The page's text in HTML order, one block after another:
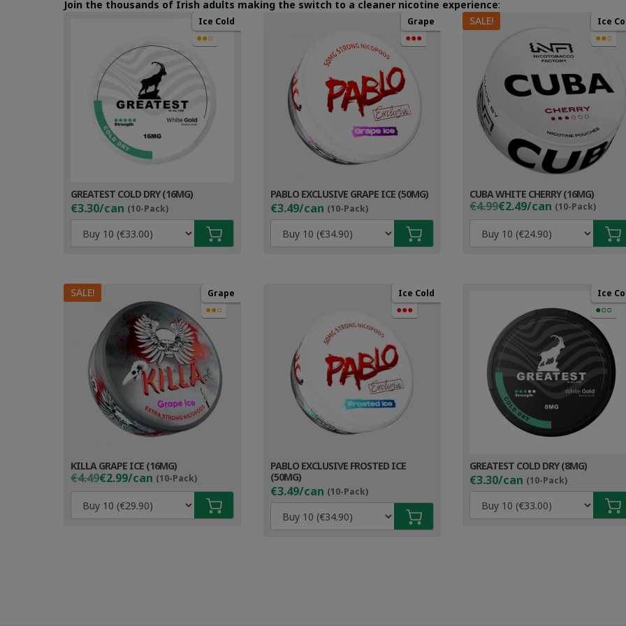
Join the thousands of Irish adults making the switch to a cleaner nicotine experience:
Ice Cold
●●○
GREATEST COLD DRY (16MG)
€3.30/can (10-Pack)
Grape
●●●
PABLO EXCLUSIVE GRAPE ICE (50MG)
€3.49/can (10-Pack)
SALE! Ice
●●○
CUBA WHITE CHERRY (16MG)
€4.99
Original
price
was:
€4.99.
€2.49/can (10-Pack)
Current
price
€3.49.
SALE! Grape
●●○
KILLA GRAPE ICE (16MG)
€4.49
Original
price
was:
€4.49.
€2.99/can (10-Pack)
Current
price
€3.99.
Ice Cold
●●●
PABLO EXCLUSIVE FROSTED ICE
(50MG)
€3.49/can (10-Pack)
Ice
●○○
GREATEST COLD DRY (8MG)
€3.30/can (10-Pack)